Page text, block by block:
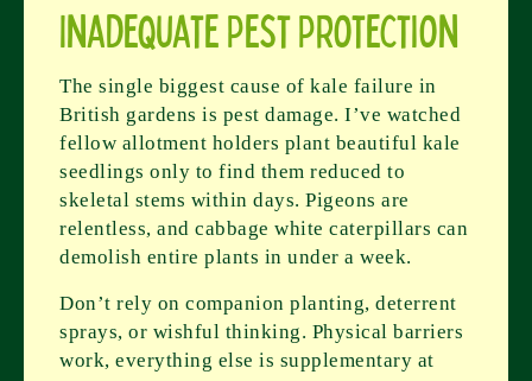
Inadequate Pest Protection
The single biggest cause of kale failure in
British gardens is pest damage. I’ve watched
fellow allotment holders plant beautiful kale
seedlings only to find them reduced to
skeletal stems within days. Pigeons are
relentless, and cabbage white caterpillars can
demolish entire plants in under a week.
Don’t rely on companion planting, deterrent
sprays, or wishful thinking. Physical barriers
work, everything else is supplementary at